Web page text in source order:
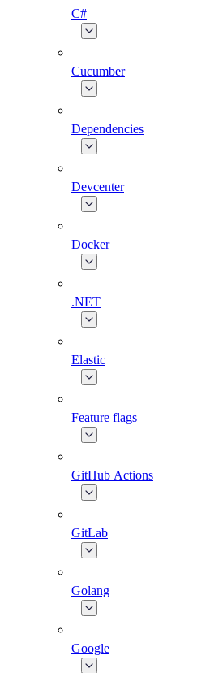
C#
Cucumber
Dependencies
Devcenter
Docker
.NET
Elastic
Feature flags
GitHub Actions
GitLab
Golang
Google